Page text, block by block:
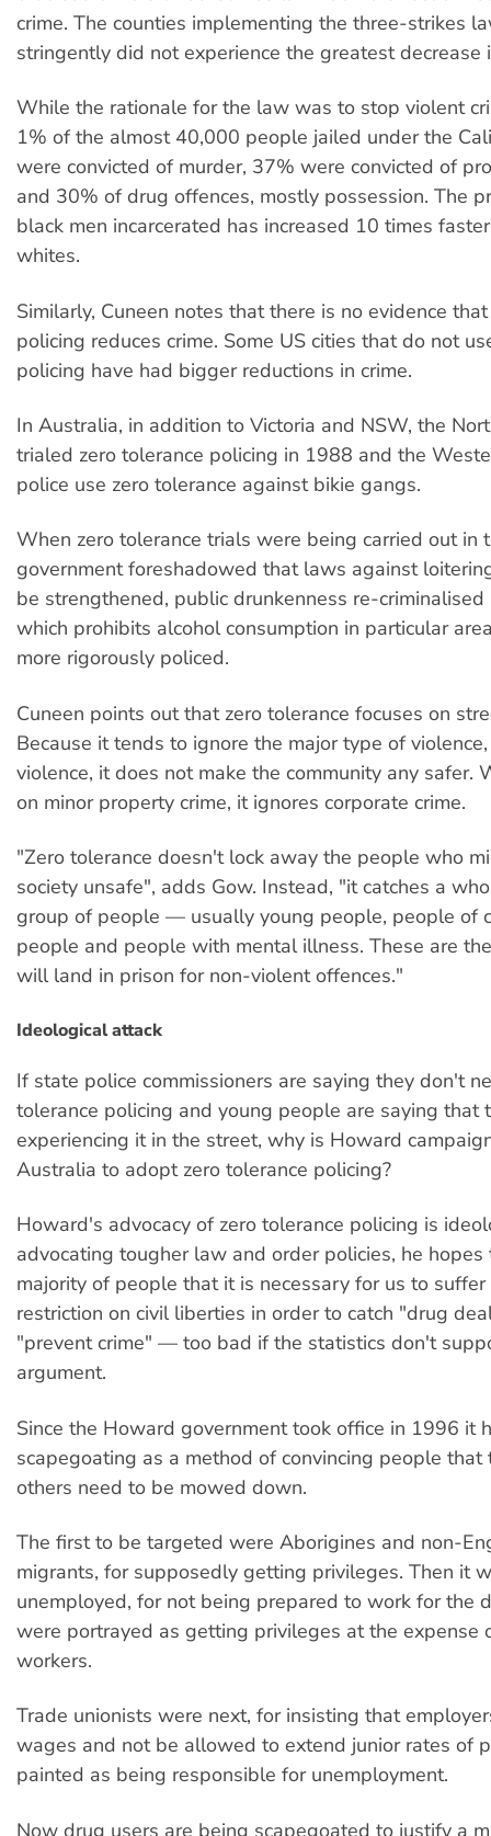
crime. The counties implementing the three-strikes
stringently did not experience the greatest decrease
While the rationale for the law was to stop violent
1% of the almost 40,000 people jailed under the
were convicted of murder, 37% were convicted of
and 30% of drug offences, mostly possession. The
black men incarcerated has increased 10 times
whites.
Similarly, Cuneen notes that there is no evidence
policing reduces crime. Some US cities that do not
policing have had bigger reductions in crime.
In Australia, in addition to Victoria and NSW, the
trialed zero tolerance policing in 1988 and the
police use zero tolerance against bikie gangs.
When zero tolerance trials were being carried out in
government foreshadowed that laws against
be strengthened, public drunkenness re-
which prohibits alcohol consumption in particular
more rigorously policed.
Cuneen points out that zero tolerance focuses on
Because it tends to ignore the major type of
violence, it does not make the community any safer.
on minor property crime, it ignores corporate crime.
"Zero tolerance doesn't lock away the people who
society unsafe", adds Gow. Instead, "it catches a
group of people — usually young people, people of
people and people with mental illness. These are
will land in prison for non-violent offences."
Ideological attack
If state police commissioners are saying they don't
tolerance policing and young people are saying that
experiencing it in the street, why is Howard
Australia to adopt zero tolerance policing?
Howard's advocacy of zero tolerance policing is
advocating tougher law and order policies, he hopes
majority of people that it is necessary for us to suffer
restriction on civil liberties in order to catch "drug
"prevent crime" — too bad if the statistics don't
argument.
Since the Howard government took office in 1996 it
scapegoating as a method of convincing people that
others need to be mowed down.
The first to be targeted were Aborigines and non-
migrants, for supposedly getting privileges. Then it
unemployed, for not being prepared to work for the
were portrayed as getting privileges at the expense
workers.
Trade unionists were next, for insisting that
wages and not be allowed to extend junior rates of
painted as being responsible for unemployment.
Now drug users are being scapegoated to justify a